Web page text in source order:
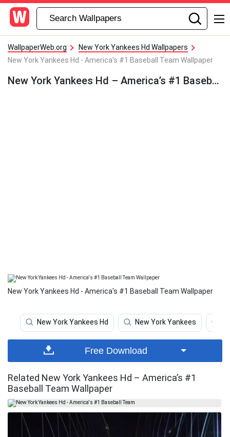
WallpaperWeb.org
New York Yankees Hd Wallpapers
New York Yankees Hd - America's #1 Baseball Team Wallpaper
New York Yankees Hd – America’s #1 Baseball Team Wallpaper
New York Yankees Hd - America's #1 Baseball Team Wallpaper
New York Yankees Hd New York Yankees
Free Download
Related New York Yankees Hd – America’s #1
Baseball Team Wallpaper